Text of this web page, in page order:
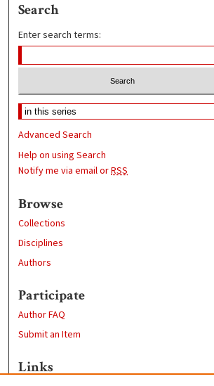
Search
Enter search terms:
Advanced Search
Help on using Search
Notify me via email orRSS
Browse
Collections
Disciplines
Authors
Participate
Author FAQ
Submit an Item
Links